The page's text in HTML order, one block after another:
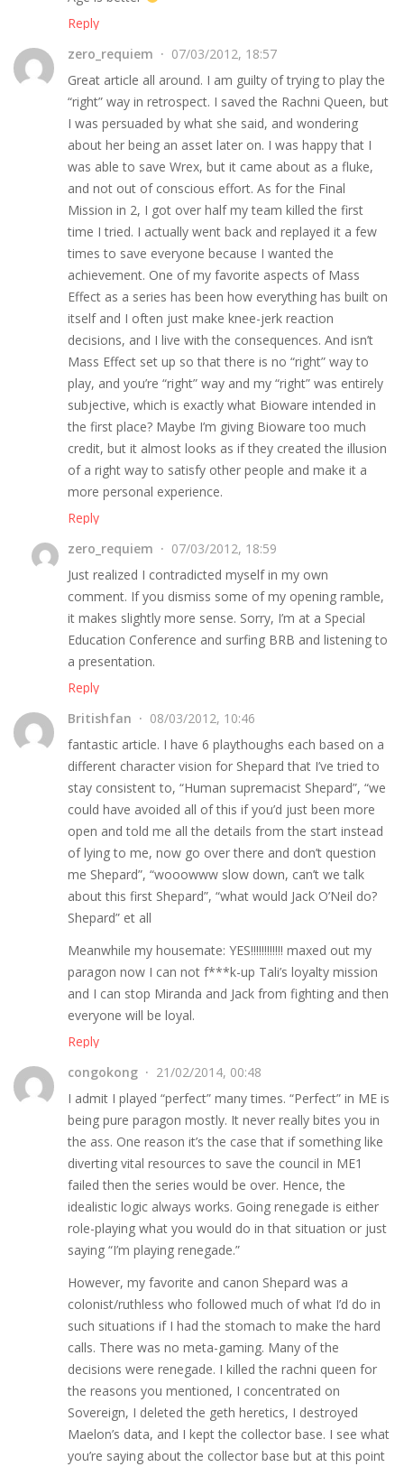
Reply
zero_requiem
07/03/2012, 18:57
Great article all around. I am guilty of trying to play the
“right” way in retrospect. I saved the Rachni Queen, but
I was persuaded by what she said, and wondering
about her being an asset later on. I was happy that I
was able to save Wrex, but it came about as a fluke,
and not out of conscious effort. As for the Final
Mission in 2, I got over half my team killed the first
time I tried. I actually went back and replayed it a few
times to save everyone because I wanted the
achievement. One of my favorite aspects of Mass
Effect as a series has been how everything has built on
itself and I often just make knee-jerk reaction
decisions, and I live with the consequences. And isn’t
Mass Effect set up so that there is no “right” way to
play, and you’re “right” way and my “right” was entirely
subjective, which is exactly what Bioware intended in
the first place? Maybe I’m giving Bioware too much
credit, but it almost looks as if they created the illusion
of a right way to satisfy other people and make it a
more personal experience.
Reply
zero_requiem
07/03/2012, 18:59
Just realized I contradicted myself in my own
comment. If you dismiss some of my opening ramble,
it makes slightly more sense. Sorry, I’m at a Special
Education Conference and surfing BRB and listening to
a presentation.
Reply
Britishfan
08/03/2012, 10:46
fantastic article. I have 6 playthoughs each based on a
different character vision for Shepard that I’ve tried to
stay consistent to, “Human supremacist Shepard”, “we
could have avoided all of this if you’d just been more
open and told me all the details from the start instead
of lying to me, now go over there and don’t question
me Shepard”, “wooowww slow down, can’t we talk
about this first Shepard”, “what would Jack O’Neil do?
Shepard” et all
Meanwhile my housemate: YES!!!!!!!!!!!! maxed out my
paragon now I can not f***k-up Tali’s loyalty mission
and I can stop Miranda and Jack from fighting and then
everyone will be loyal.
Reply
congokong
21/02/2014, 00:48
I admit I played “perfect” many times. “Perfect” in ME is
being pure paragon mostly. It never really bites you in
the ass. One reason it’s the case that if something like
diverting vital resources to save the council in ME1
failed then the series would be over. Hence, the
idealistic logic always works. Going renegade is either
role-playing what you would do in that situation or just
saying “I’m playing renegade.”
However, my favorite and canon Shepard was a
colonist/ruthless who followed much of what I’d do in
such situations if I had the stomach to make the hard
calls. There was no meta-gaming. Many of the
decisions were renegade. I killed the rachni queen for
the reasons you mentioned, I concentrated on
Sovereign, I deleted the geth heretics, I destroyed
Maelon’s data, and I kept the collector base. I see what
you’re saying about the collector base but at this point